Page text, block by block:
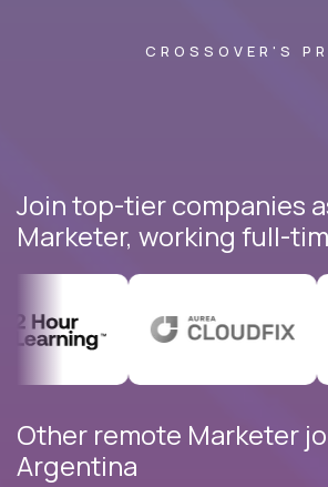
CROSSOVER'S
Join top-tier companies
Marketer, working full-
Other remote Marketer
Argentina